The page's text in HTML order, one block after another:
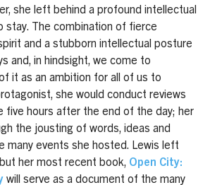
she left behind a profound intellectual
stay. The combination of fierce
and a stubborn intellectual posture
and, in hindsight, we come to
it as an ambition for all of us to
she would conduct reviews
five hours after the end of the day; her
the jousting of words, ideas and
many events she hosted. Lewis left
her most recent book, Open City:
will serve as a document of the many